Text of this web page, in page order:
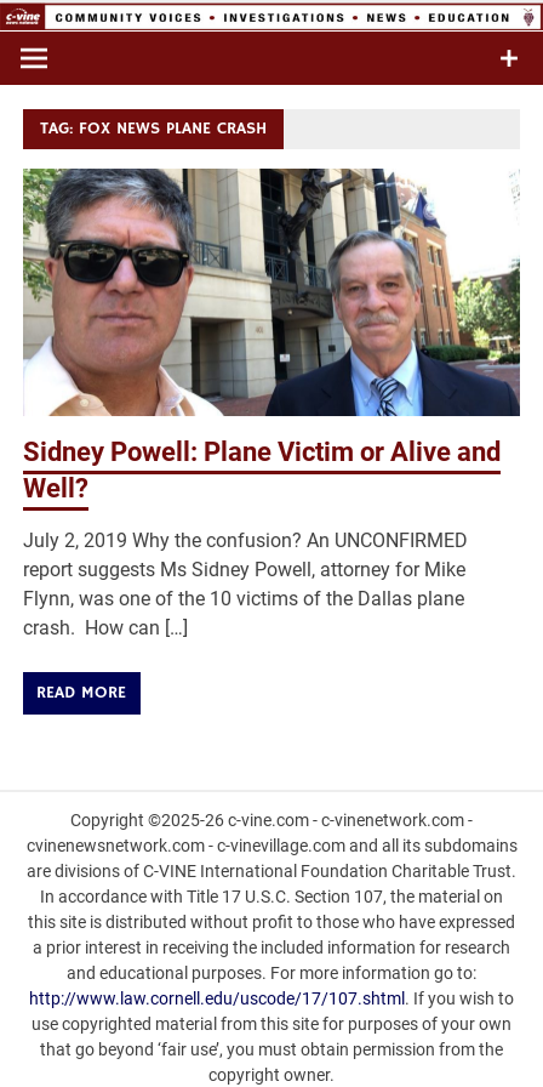
Skip
content
Commentary & Analysis
TAG: FOX NEWS PLANE CRASH
Sidney Powell: Plane Victim or Alive and
Well?
July 2, 2019 Why the confusion? An UNCONFIRMED
report suggests Ms Sidney Powell, attorney for Mike
Flynn, was one of the 10 victims of the Dallas plane
crash. How can […]
READ MORE
Copyright ©2025-26 c-vine.com - c-vinenetwork.com -
cvinenewsnetwork.com - c-vinevillage.com and all its subdomains
are divisions of C-VINE International Foundation Charitable Trust.
In accordance with Title 17 U.S.C. Section 107, the material on
this site is distributed without profit to those who have expressed
a prior interest in receiving the included information for research
and educational purposes. For more information go to:
http://www.law.cornell.edu/uscode/17/107.shtml . If you wish to
use copyrighted material from this site for purposes of your own
that go beyond ‘fair use’, you must obtain permission from the
copyright owner.